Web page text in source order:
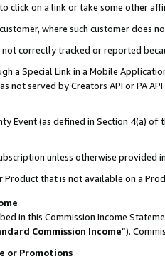
click on a link or take some other
where such customer does
not correctly tracked or reported
a Special Link in a Mobile
not served by Creators API or PA
Event (as defined in Section 4(a)
unless otherwise provided
Product that is not available on a
in this Commission Income
Commission Income”).
or Promotions